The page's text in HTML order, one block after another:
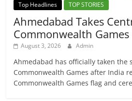
Top Headlines
TOP STORIES
Ahmedabad Takes
Commonwealth
August 3, 2026 Admin
Ahmedabad has officially taken the
Commonwealth Games after India
Commonwealth Games flag and